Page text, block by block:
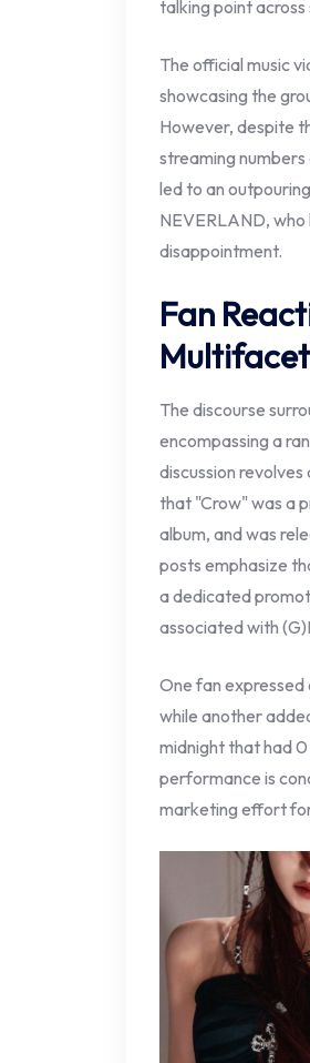
talking point
The official music
showcasing the
However, despite
streaming
led to an
NEVERLAND,
disappointment.
Fan
The discourse
encompassing a
discussion
that "Crow" was a
album, and was
posts emphasize
a dedicated
associated with
One fan
while another
midnight that had
performance is
marketing effort